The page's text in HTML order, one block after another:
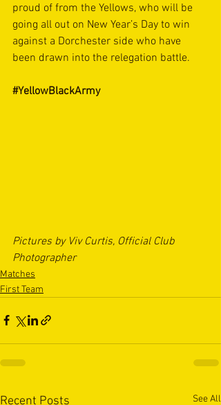
proud of from the Yellows, who will be
going all out on New Year’s Day to win
against a Dorchester side who have
been drawn into the relegation battle.
#YellowBlackArmy
Pictures by Viv Curtis, Official Club
Photographer
Matches
First Team
Recent Posts See All